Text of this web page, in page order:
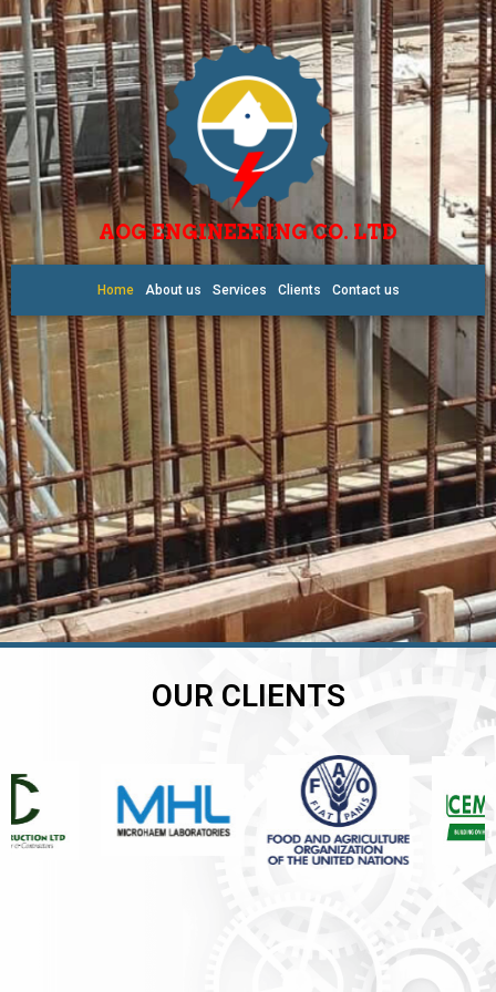
AOG ENGINEERING CO. LTD
Home About us Services Clients Contact us
OUR CLIENTS